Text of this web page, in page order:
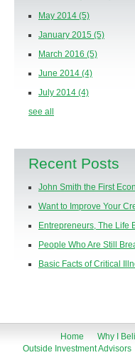
May 2014 (5)
January 2015 (5)
March 2016 (5)
June 2014 (4)
July 2014 (4)
see all
Recent Posts
John Smith the First
Want to Improve Your
Entrepreneurs, The Life
People Who Are Still
Basic Facts of Critical
Home Why I
Outside Investment Advisors